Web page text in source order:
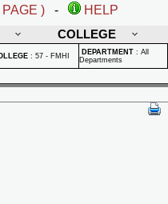
) -
HELP
COLLEGE
: 57 - FMHI DEPARTMENT : All
Departments